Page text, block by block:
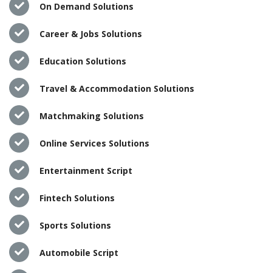
On Demand Solutions
Career & Jobs Solutions
Education Solutions
Travel & Accommodation Solutions
Matchmaking Solutions
Online Services Solutions
Entertainment Script
Fintech Solutions
Sports Solutions
Automobile Script